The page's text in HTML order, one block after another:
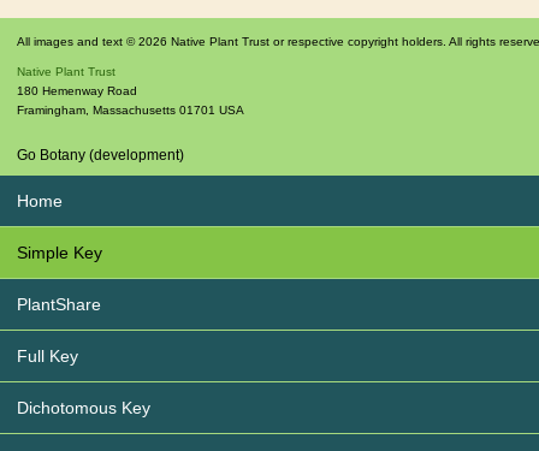
All images and text © 2026 Native Plant Trust or respective copyright holders. All rights
Native Plant Trust
180 Hemenway Road
Framingham Massachusetts 01701 USA
Go Botany (development)
Home
Simple Key
PlantShare
Full Key
Dichotomous Key